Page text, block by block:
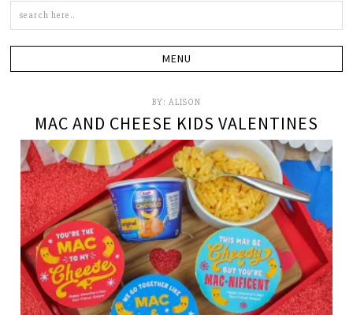
BY: ALISON
MAC AND CHEESE KIDS VALENTINES